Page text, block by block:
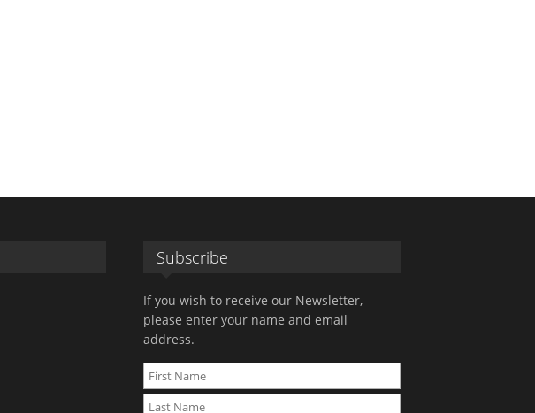
Subscribe
If you wish to receive our Newsletter,
please enter your name and email
address.